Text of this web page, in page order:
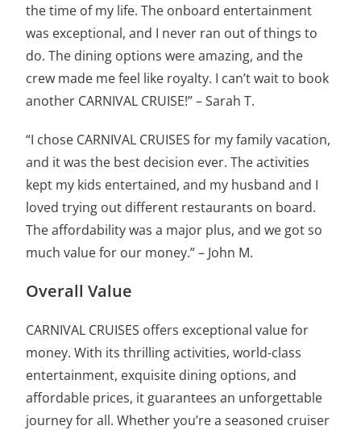
the time of my life. The onboard entertainment
was exceptional, and I never ran out of things to
do. The dining options were amazing, and the
crew made me feel like royalty. I can’t wait to book
another CARNIVAL CRUISE!” – Sarah T.
“I chose CARNIVAL CRUISES for my family vacation,
and it was the best decision ever. The activities
kept my kids entertained, and my husband and I
loved trying out different restaurants on board.
The affordability was a major plus, and we got so
much value for our money.” – John M.
Overall Value
CARNIVAL CRUISES offers exceptional value for
money. With its thrilling activities, world-class
entertainment, exquisite dining options, and
affordable prices, it guarantees an unforgettable
journey for all. Whether you’re a seasoned cruiser